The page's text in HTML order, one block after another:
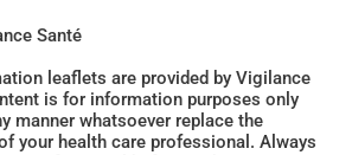
Santé
leaflets are provided by Vigilance
is for information purposes only
manner whatsoever replace the
your health care professional. Always